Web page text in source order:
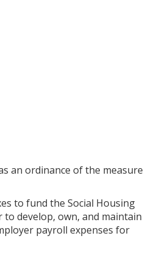
an ordinance of the measure
to fund the Social Housing
develop, own, and maintain
payroll expenses for